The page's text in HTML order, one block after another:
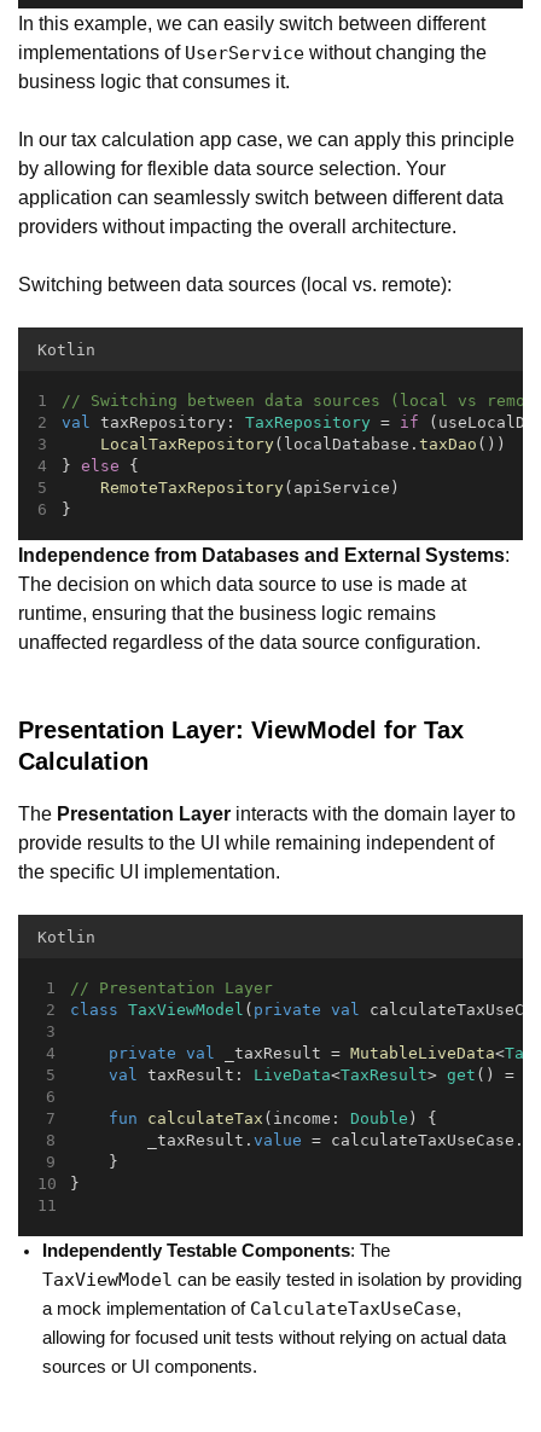
In this example, we can easily switch between different
implementations of UserService without changing the
business logic that consumes it.
In our tax calculation app case, we can apply this principle
by allowing for flexible data source selection. Your
application can seamlessly switch between different data
providers without impacting the overall architecture.
Switching between data sources (local vs. remote):
Kotlin
// Switching between data sources (local vs
val taxRepository: TaxRepository = if
LocalTaxRepository(localDatabase. taxDao ())
} else {
RemoteTaxRepository(apiService)
}
Independence from Databases and External Systems:
The decision on which data source to use is made at
runtime, ensuring that the business logic remains
unaffected regardless of the data source configuration.
Presentation Layer: ViewModel for Tax
Calculation
The Presentation Layer interacts with the domain layer to
provide results to the UI while remaining independent of
the specific UI implementation.
Kotlin
// Presentation Layer
class
TaxViewModel ( private val
private val _taxResult = MutableLiveData<
val taxResult: LiveData<TaxResult> get () =
fun calculateTax (income: Double ) {
        _taxResult.
value = calculateTaxUseCase.
    }
}
Independently Testable Components: The
TaxViewModel can be easily tested in isolation by providing
a mock implementation of CalculateTaxUseCase,
allowing for focused unit tests without relying on actual data
sources or UI components.